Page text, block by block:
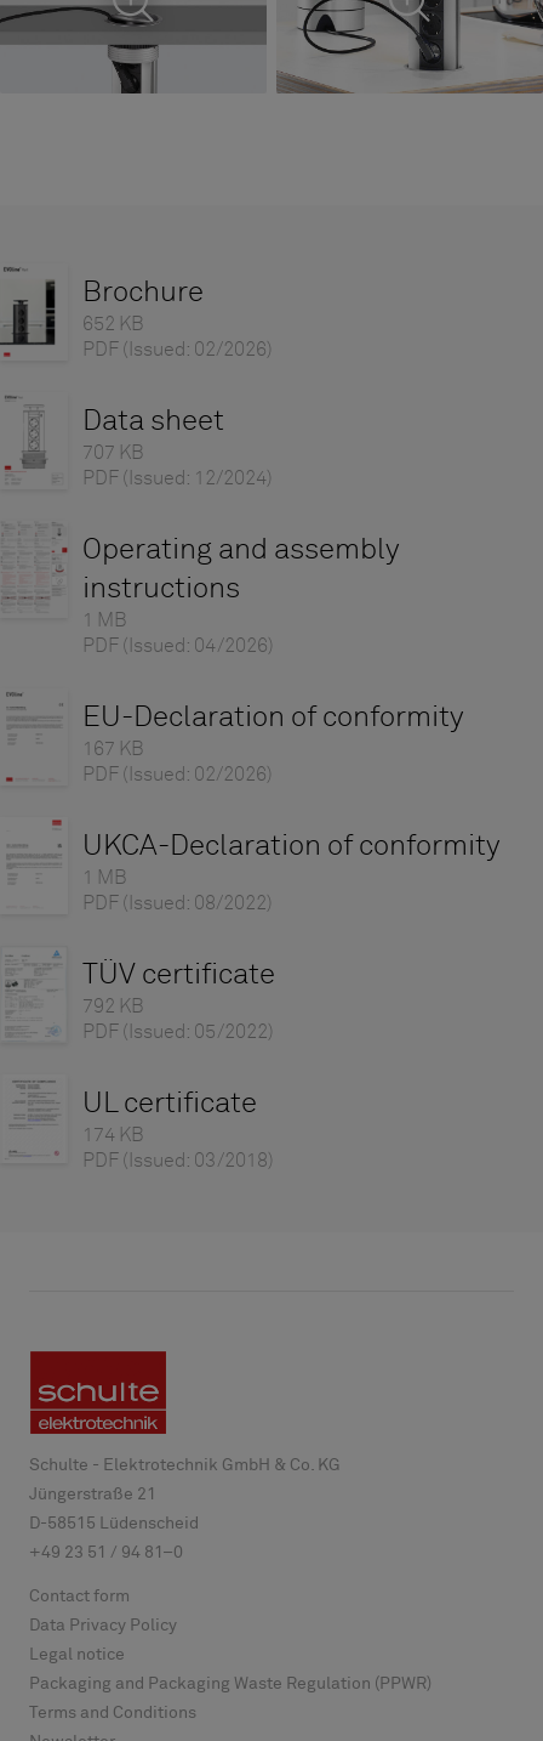
Brochure
652 KB
PDF (Issued: 02/2026)
Data sheet
707 KB
PDF (Issued: 12/2024)
Operating and assembly
instructions
1 MB
PDF (Issued: 04/2026)
EU-Declaration of conformity
167 KB
PDF (Issued: 02/2026)
UKCA-Declaration of conformity
1 MB
PDF (Issued: 08/2022)
TÜV certificate
792 KB
PDF (Issued: 05/2022)
UL certificate
174 KB
PDF (Issued: 03/2018)
Schulte - Elektrotechnik GmbH & Co. KG
Jüngerstraße 21
D-58515 Lüdenscheid
+49 23 51 / 94 81–0
Contact form
Data Privacy Policy
Legal notice
Packaging and Packaging Waste Regulation (PPWR)
Terms and Conditions